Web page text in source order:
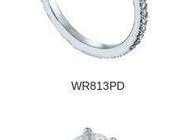
WR813PD